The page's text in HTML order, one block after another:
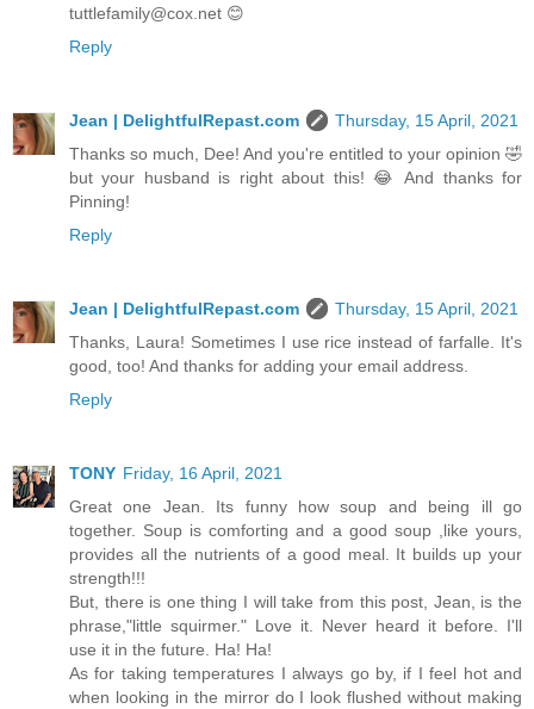
tuttlefamily@cox.net 😊
Reply
Jean | DelightfulRepast.com
Thursday, 15 April, 2021
Thanks so much, Dee! And you're entitled to your opinion 🤣
but your husband is right about this! 😂 And thanks for
Pinning!
Reply
Jean | DelightfulRepast.com
Thursday, 15 April, 2021
Thanks, Laura! Sometimes I use rice instead of farfalle. It's
good, too! And thanks for adding your email address.
Reply
TONY Friday, 16 April, 2021
Great one Jean. Its funny how soup and being ill go
together. Soup is comforting and a good soup ,like yours,
provides all the nutrients of a good meal. It builds up your
strength!!!
But, there is one thing I will take from this post, Jean, is the
phrase,"little squirmer." Love it. Never heard it before. I'll
use it in the future. Ha! Ha!
As for taking temperatures I always go by, if I feel hot and
when looking in the mirror do I look flushed without making